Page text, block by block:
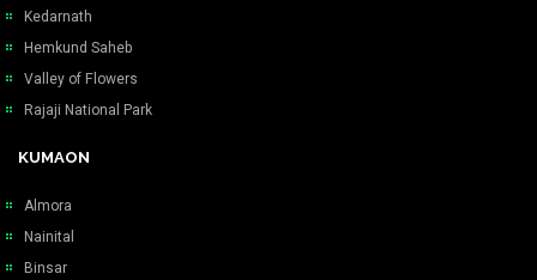
Kedarnath
Hemkund Saheb
Valley of Flowers
Rajaji National Park
KUMAON
Almora
Nainital
Binsar